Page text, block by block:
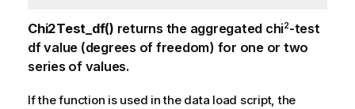
Chi2Test_df() returns the aggregated chi2-test
df value (degrees of freedom) for one or two
series of values.
If the function is used in the data load script, the